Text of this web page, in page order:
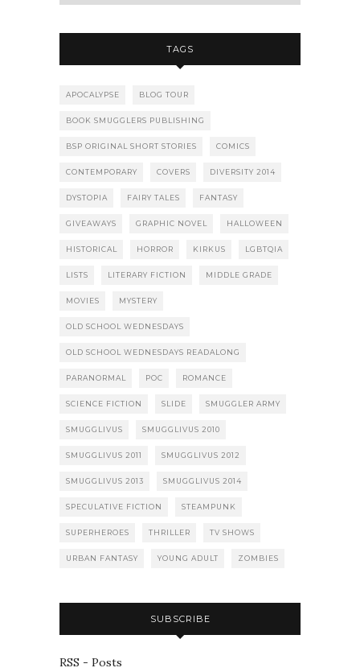
TAGS
APOCALYPSE BLOG TOUR
BOOK SMUGGLERS PUBLISHING
BSP ORIGINAL SHORT STORIES COMICS
CONTEMPORARY COVERS DIVERSITY 2014
DYSTOPIA FAIRY TALES FANTASY
GIVEAWAYS GRAPHIC NOVEL HALLOWEEN
HISTORICAL HORROR KIRKUS LGBTQIA
LISTS LITERARY FICTION MIDDLE GRADE
MOVIES MYSTERY
OLD SCHOOL WEDNESDAYS
OLD SCHOOL WEDNESDAYS READALONG
PARANORMAL POC ROMANCE
SCIENCE FICTION SLIDE SMUGGLER ARMY
SMUGGLIVUS SMUGGLIVUS 2010
SMUGGLIVUS 2011 SMUGGLIVUS 2012
SMUGGLIVUS 2013 SMUGGLIVUS 2014
SPECULATIVE FICTION STEAMPUNK
SUPERHEROES THRILLER TV SHOWS
URBAN FANTASY YOUNG ADULT ZOMBIES
SUBSCRIBE
RSS - Posts